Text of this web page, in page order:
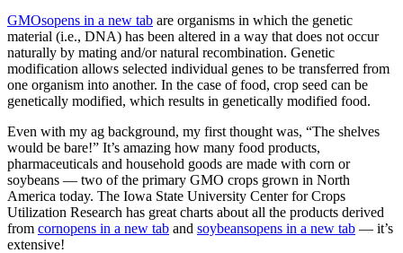
GMOsopens in a new tab are organisms in which the genetic
material (i.e., DNA) has been altered in a way that does not occur
naturally by mating and/or natural recombination. Genetic
modification allows selected individual genes to be transferred from
one organism into another. In the case of food, crop seed can be
genetically modified, which results in genetically modified food.
Even with my ag background, my first thought was, “The shelves
would be bare!” It’s amazing how many food products,
pharmaceuticals and household goods are made with corn or
soybeans — two of the primary GMO crops grown in North
America today. The Iowa State University Center for Crops
Utilization Research has great charts about all the products derived
from cornopens in a new tab and soybeansopens in a new tab — it’s
extensive!